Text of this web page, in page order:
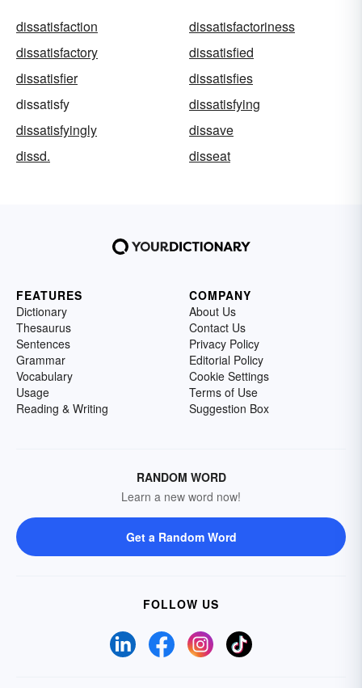
dissatisfaction
dissatisfactoriness
dissatisfactory
dissatisfied
dissatisfier
dissatisfies
dissatisfy
dissatisfying
dissatisfyingly
dissave
dissd.
disseat
FEATURES
Dictionary
Thesaurus
Sentences
Grammar
Vocabulary
Usage
Reading & Writing
COMPANY
About Us
Contact Us
Privacy Policy
Editorial Policy
Cookie Settings
Terms of Use
Suggestion Box
RANDOM WORD
Learn a new word now!
Get a Random Word
FOLLOW US